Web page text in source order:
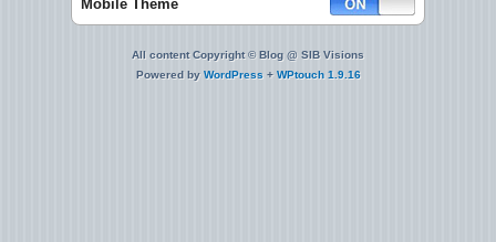
Mobile Theme
All content Copyright © Blog @ SIB Visions
Powered by WordPress + WPtouch 1.9.16